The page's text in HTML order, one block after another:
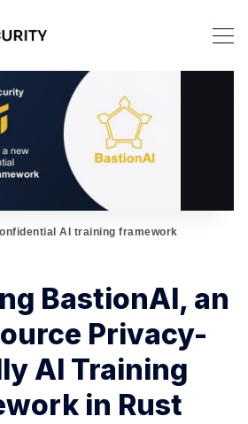
AI training framework
BastionAI, an
Privacy-
AI Training
in Rust